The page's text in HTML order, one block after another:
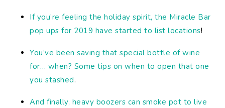
If you’re feeling the holiday spirit, the Miracle Bar
pop ups for 2019 have started to list locations!
You’ve been saving that special bottle of wine
for… when? Some tips on when to open that one
you stashed.
And finally, heavy boozers can smoke pot to live